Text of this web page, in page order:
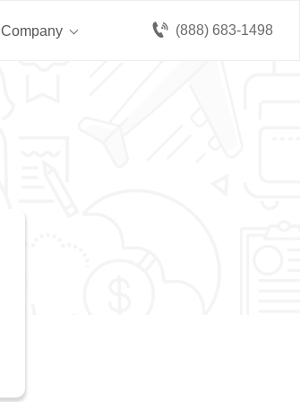
(888) 683-1498
Company